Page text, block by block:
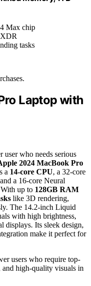
Max chip
tasks
Laptop with
user who needs serious
2024 MacBook Pro
a 14-core CPU, a 32-core
a 16-core Neural
up to 128GB RAM
like 3D rendering,
The 14.2-inch Liquid
with high brightness,
displays. Its sleek design,
make it perfect for
users who require top-
high-quality visuals in